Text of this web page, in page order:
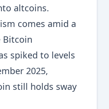
altcoins.
comes amid a
Bitcoin
spiked to levels
2025,
still holds sway